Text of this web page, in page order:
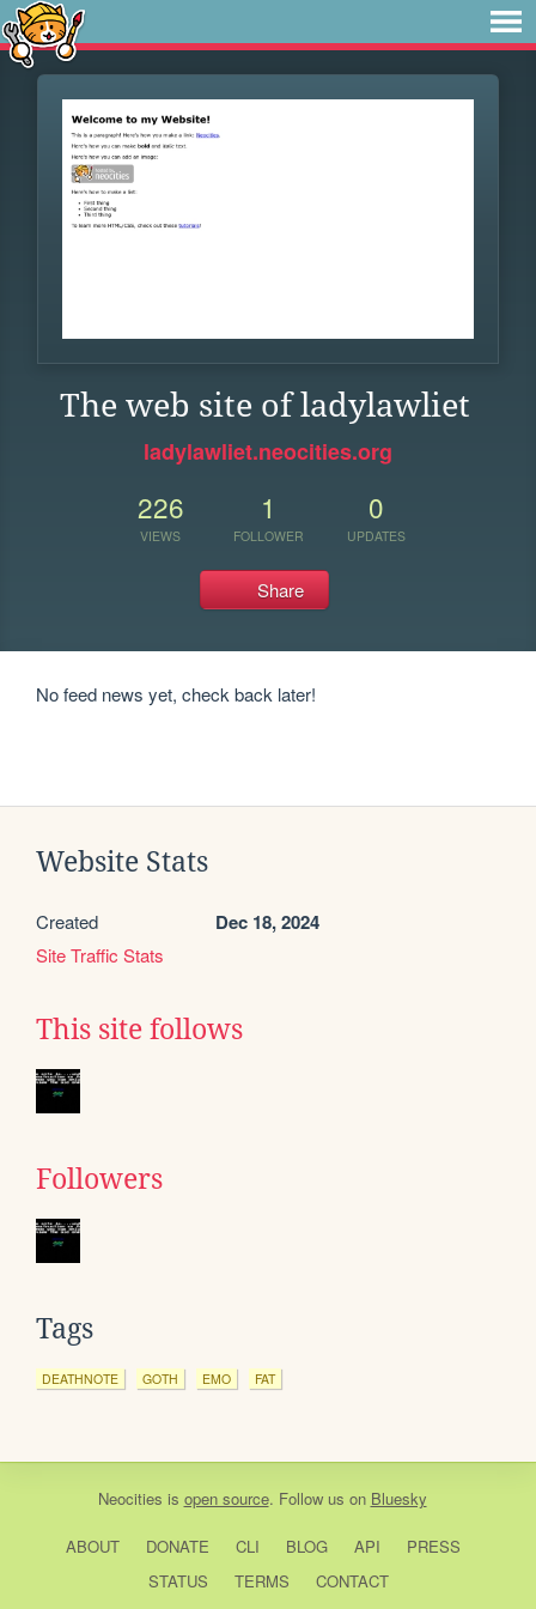
The web site of ladylawliet
ladylawliet.neocities.org
226
VIEWS
1
FOLLOWER
0
UPDATES
Share
No feed news yet, check back later!
Website Stats
Created Dec 18, 2024
Site Traffic Stats
This site follows
Followers
Tags
DEATHNOTE GOTH EMO FAT
Neocities is open source. Follow us on Bluesky
ABOUT DONATE CLI BLOG API
PRESS
STATUS
TERMS CONTACT